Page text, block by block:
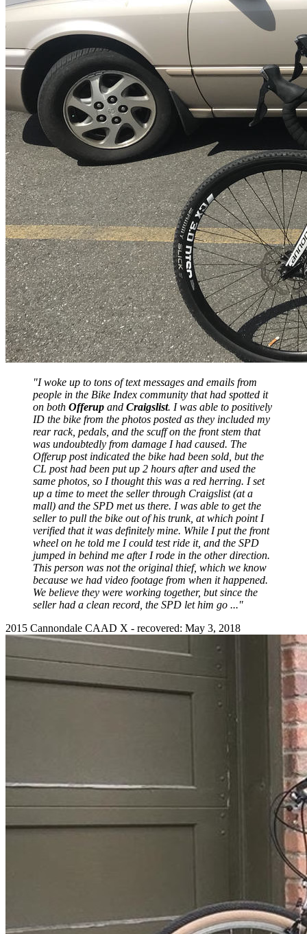
"I woke up to tons of text messages and emails from
people in the Bike Index community that had spotted it
on both Offerup and Craigslist. I was able to positively
ID the bike from the photos posted as they included my
rear rack, pedals, and the scuff on the front stem that
was undoubtedly from damage I had caused. The
Offerup post indicated the bike had been sold, but the
CL post had been put up 2 hours after and used the
same photos, so I thought this was a red herring. I set
up a time to meet the seller through Craigslist (at a
mall) and the SPD met us there. I was able to get the
seller to pull the bike out of his trunk, at which point I
verified that it was definitely mine. While I put the front
wheel on he told me I could test ride it, and the SPD
jumped in behind me after I rode in the other direction.
This person was not the original thief, which we know
because we had video footage from when it happened.
We believe they were working together, but since the
seller had a clean record, the SPD let him go ..."
2015 Cannondale CAAD X - recovered: May 3, 2018